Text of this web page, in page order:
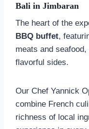
Bali in Jimbaran
The heart of the
BBQ buffet,
meats and
flavorful sides.
Our Chef Yannick
combine French
richness of local